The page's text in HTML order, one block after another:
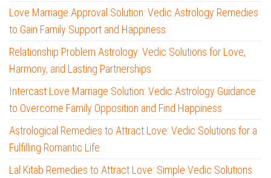
Love Marriage Approval Solution: Vedic Astrology Remedies
to Gain Family Support and Happiness
Relationship Problem Astrology: Vedic Solutions for Love,
Harmony, and Lasting Partnerships
Intercast Love Marriage Solution: Vedic Astrology Guidance
to Overcome Family Opposition and Find Happiness
Astrological Remedies to Attract Love: Vedic Solutions for a
Fulfilling Romantic Life
Lal Kitab Remedies to Attract Love: Simple Vedic Solutions